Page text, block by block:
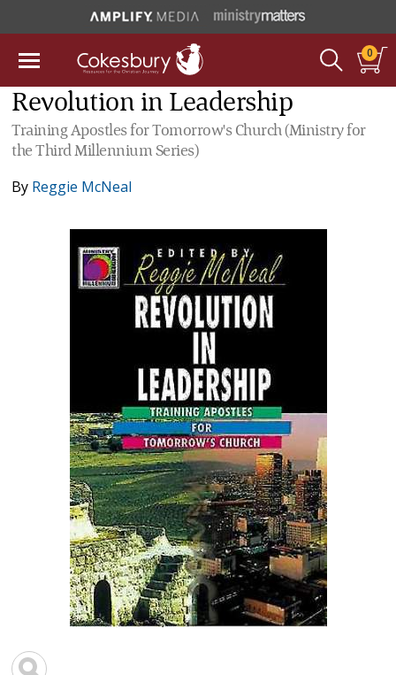
0
Revolution in Leadership
Training Apostles for Tomorrow's Church (Ministry for
the Third Millennium Series)
By Reggie McNeal